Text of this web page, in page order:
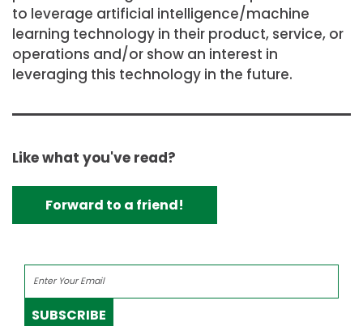
to leverage artificial intelligence/machine
learning technology in their product, service, or
operations and/or show an interest in
leveraging this technology in the future.
Like what you've read?
Forward to a friend!
SUBSCRIBE